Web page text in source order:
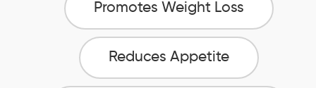
Promotes Weight Loss
Reduces Appetite